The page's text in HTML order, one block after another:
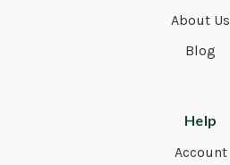
About Us
Blog
Help
Account